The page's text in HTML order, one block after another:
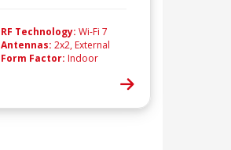
RF Technology: Wi-Fi 7
Antennas: 2x2, External
Form Factor: Indoor